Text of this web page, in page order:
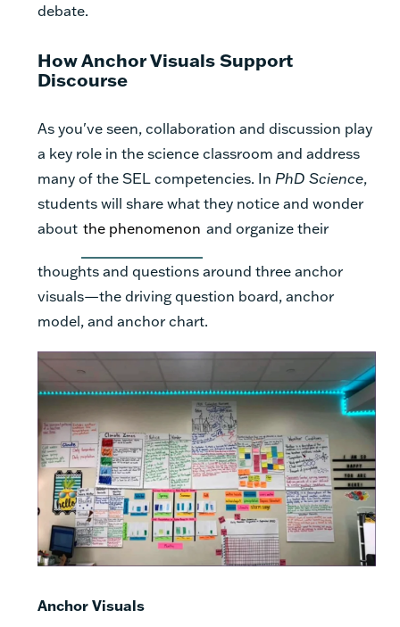
debate.
How Anchor Visuals Support
Discourse
As you've seen, collaboration and discussion play
a key role in the science classroom and address
many of the SEL competencies. In PhD Science,
students will share what they notice and wonder
about the phenomenon and organize their
thoughts and questions around three anchor
visuals—the driving question board, anchor
model, and anchor chart.
Anchor Visuals